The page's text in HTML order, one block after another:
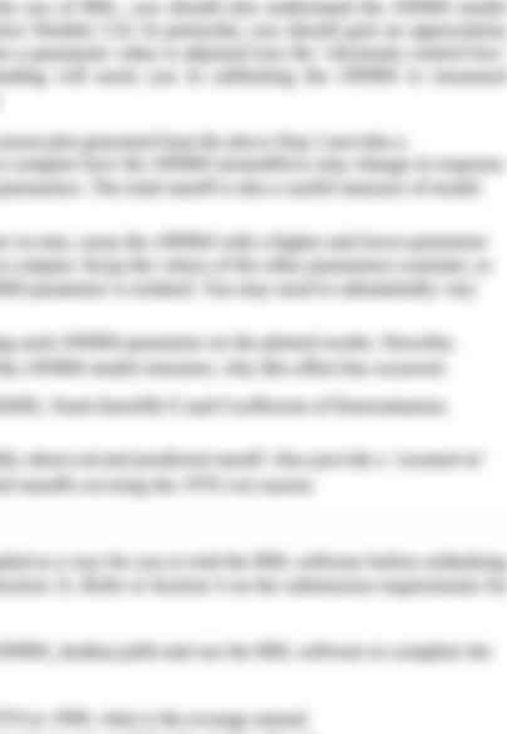
able to get the ISBAR handover from the previous
regular medications to the concerned patient I
remembered doctor making a few changes for the
about this incident and assumed that this would
that the medications available to the patients are
to other days. I suggested her to still collect
to be sure as it was the part of patient safety
and asserted that this was an unwanted
I requested a senior nurse to follow up with the
error. Eventually, the fellow student nurse
taken the advice and thanked me as it helped
action as it helps in preventing further
to communicate (Labrague & McEnroe–Petitte,
role in conflict resolution and has been
a dispute. Effective communication allows to
in a situation. Communication helps in the
present in the dispute and helps in the
et al., 2019). The immediate resolution to this